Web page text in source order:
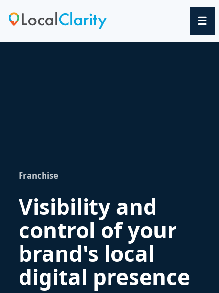
Franchise
Visibility and
control of your
brand's local
digital presence